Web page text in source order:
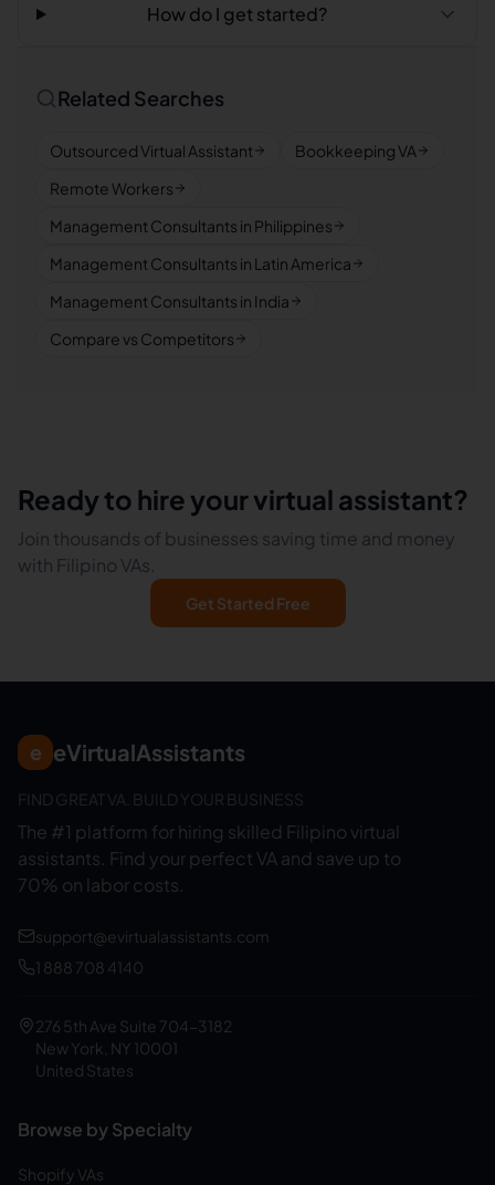
How do I get started?
Related Searches
Outsourced Virtual Assistant
Bookkeeping VA
Remote Workers
Management Consultants in Philippines
Management Consultants in Latin America
Management Consultants in India
Compare vs Competitors
Ready to hire your virtual assistant?
Join thousands of businesses saving time and money
with Filipino VAs.
Get Started Free
e eVirtualAssistants
FIND GREAT VA. BUILD YOUR BUSINESS
The #1 platform for hiring skilled Filipino virtual
assistants. Find your perfect VA and save up to
70% on labor costs.
support@evirtualassistants.com
1 888 708 4140
276 5th Ave Suite 704-3182
New York, NY 10001
United States
Browse by Specialty
Shopify VAs